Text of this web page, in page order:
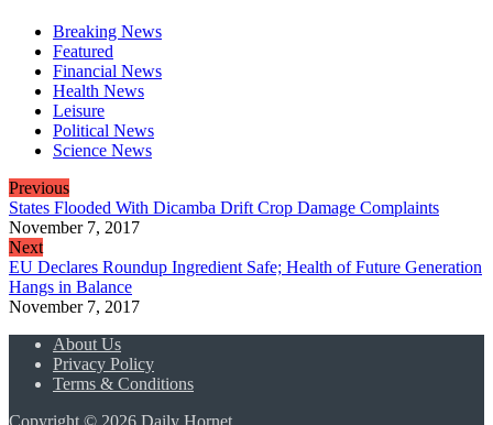
Breaking News
Featured
Financial News
Health News
Leisure
Political News
Science News
Previous
States Flooded With Dicamba Drift Crop Damage Complaints
November 7, 2017
Next
EU Declares Roundup Ingredient Safe; Health of Future Generation
Hangs in Balance
November 7, 2017
About Us
Privacy Policy
Terms & Conditions
Copyright © 2026 Daily Hornet